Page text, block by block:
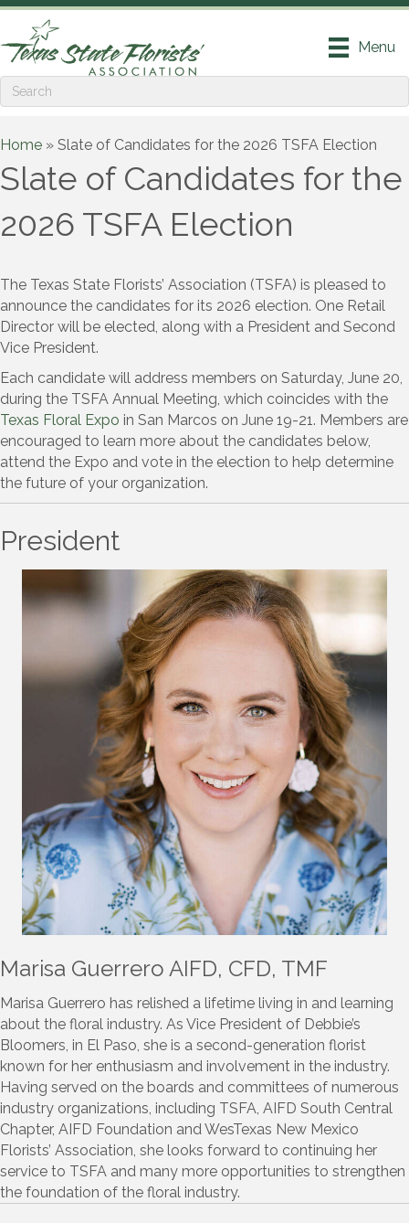
Menu
Home » Slate of Candidates for the 2026 TSFA Election
Slate of Candidates for the
2026 TSFA Election
The Texas State Florists’ Association (TSFA) is pleased to
announce the candidates for its 2026 election. One Retail
Director will be elected, along with a President and Second
Vice President.
Each candidate will address members on Saturday, June 20,
during the TSFA Annual Meeting, which coincides with the
Texas Floral Expo in San Marcos on June 19-21. Members are
encouraged to learn more about the candidates below,
attend the Expo and vote in the election to help determine
the future of your organization.
President
Marisa Guerrero AIFD, CFD, TMF
Marisa Guerrero has relished a lifetime living in and learning
about the floral industry. As Vice President of Debbie’s
Bloomers, in El Paso, she is a second-generation florist
known for her enthusiasm and involvement in the industry.
Having served on the boards and committees of numerous
industry organizations, including TSFA, AIFD South Central
Chapter, AIFD Foundation and WesTexas New Mexico
Florists’ Association, she looks forward to continuing her
service to TSFA and many more opportunities to strengthen
the foundation of the floral industry.